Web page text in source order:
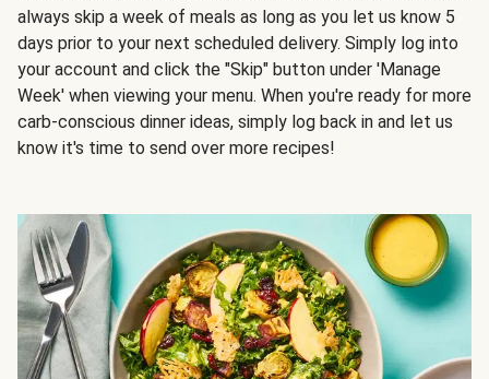
always skip a week of meals as long as you let us know 5
days prior to your next scheduled delivery. Simply log into
your account and click the "Skip" button under 'Manage
Week' when viewing your menu. When you're ready for more
carb-conscious dinner ideas, simply log back in and let us
know it's time to send over more recipes!